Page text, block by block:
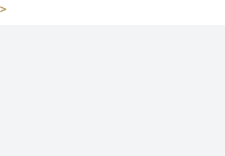
(opens in a new tab)